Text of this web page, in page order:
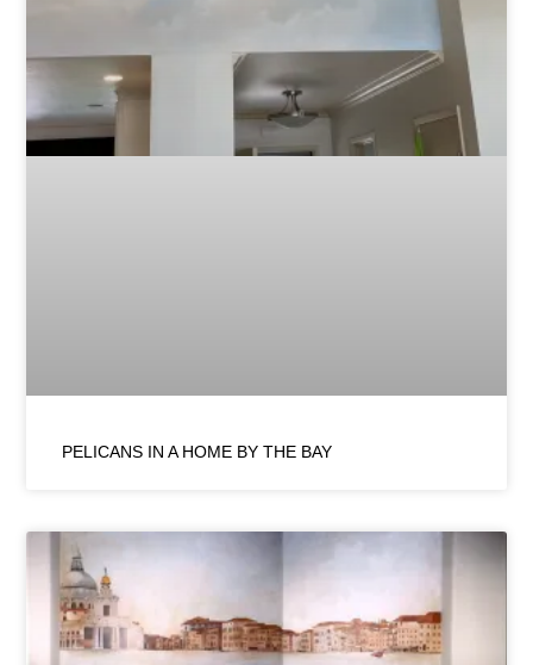
PELICANS IN A HOME BY THE BAY